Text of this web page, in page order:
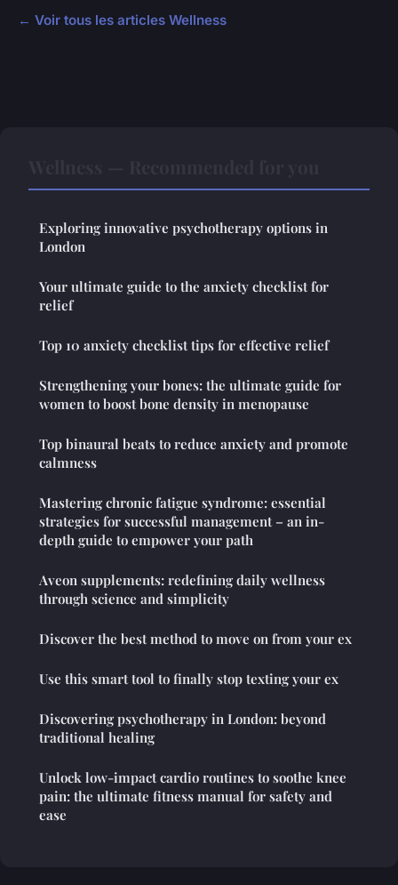
← Voir tous les articles Wellness
Exploring innovative psychotherapy options in
London
Your ultimate guide to the anxiety checklist for
relief
Top 10 anxiety checklist tips for effective relief
Strengthening your bones: the ultimate guide for
women to boost bone density in menopause
Top binaural beats to reduce anxiety and promote
calmness
Mastering chronic fatigue syndrome: essential
strategies for successful management – an in-
depth guide to empower your path
Aveon supplements: redefining daily wellness
through science and simplicity
Discover the best method to move on from your ex
Use this smart tool to finally stop texting your ex
Discovering psychotherapy in London: beyond
traditional healing
Unlock low-impact cardio routines to soothe knee
pain: the ultimate fitness manual for safety and
ease